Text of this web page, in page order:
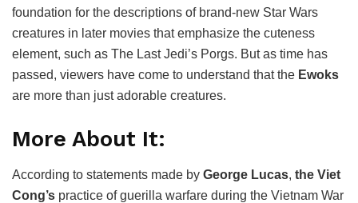
foundation for the descriptions of brand-new Star Wars
creatures in later movies that emphasize the cuteness
element, such as The Last Jedi’s Porgs. But as time has
passed, viewers have come to understand that the Ewoks
are more than just adorable creatures.
More About It:
According to statements made by George Lucas, the Viet
Cong’s practice of guerilla warfare during the Vietnam War